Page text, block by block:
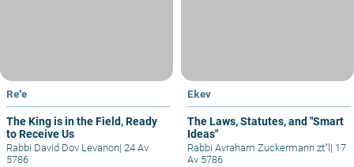
Re'e
The King is in the Field, Ready
to Receive Us
Rabbi David Dov Levanon| 24 Av
5786
Ekev
The Laws, Statutes, and "Smart
Ideas"
Rabbi Avraham Zuckermann zt"l | 17
Av 5786